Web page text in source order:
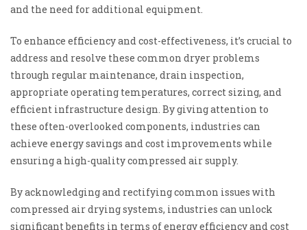
and the need for additional equipment.
To enhance efficiency and cost-effectiveness, it’s crucial to
address and resolve these common dryer problems
through regular maintenance, drain inspection,
appropriate operating temperatures, correct sizing, and
efficient infrastructure design. By giving attention to
these often-overlooked components, industries can
achieve energy savings and cost improvements while
ensuring a high-quality compressed air supply.
By acknowledging and rectifying common issues with
compressed air drying systems, industries can unlock
significant benefits in terms of energy efficiency and cost